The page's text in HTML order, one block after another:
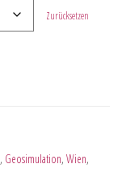
Zurücksetzen
, Geosimulation, Wien,